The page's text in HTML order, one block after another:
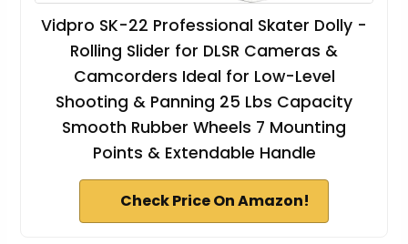
Vidpro SK-22 Professional Skater Dolly -
Rolling Slider for DLSR Cameras &
Camcorders Ideal for Low-Level
Shooting & Panning 25 Lbs Capacity
Smooth Rubber Wheels 7 Mounting
Points & Extendable Handle
Check Price On Amazon!